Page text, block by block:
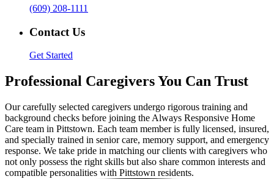
(609) 208-1111
Contact Us
Get Started
Professional Caregivers You Can Trust
Our carefully selected caregivers undergo rigorous training and
background checks before joining the Always Responsive Home
Care team in Pittstown. Each team member is fully licensed, insured,
and specially trained in senior care, memory support, and emergency
response. We take pride in matching our clients with caregivers who
not only possess the right skills but also share common interests and
compatible personalities with Pittstown residents.